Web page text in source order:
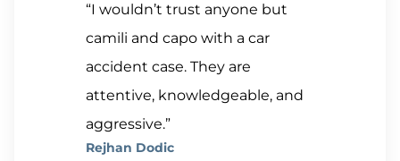
“I wouldn’t trust anyone but
camili and capo with a car
accident case. They are
attentive, knowledgeable, and
aggressive.”
Rejhan Dodic